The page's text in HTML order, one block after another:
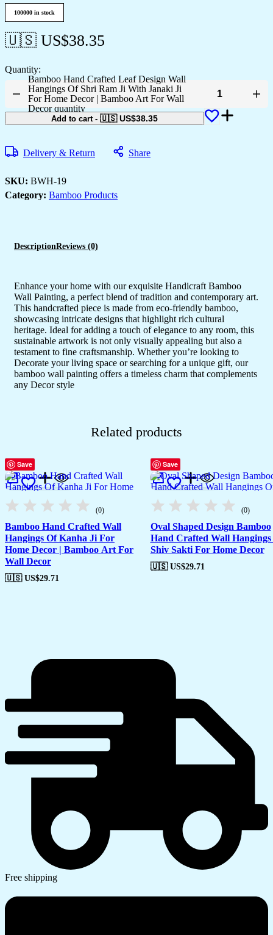
100000 in stock
🇺🇸 US$38.35
Quantity:
Bamboo Hand Crafted Leaf Design Wall
Hangings Of Shri Ram Ji With Janaki Ji
For Home Decor | Bamboo Art For Wall
Decor quantity
Add to cart - 🇺🇸 US$38.35
Delivery & Return Share
SKU: BWH-19
Category: Bamboo Products
DescriptionReviews (0)
Enhance your home with our exquisite Handicraft Bamboo
Wall Painting, a perfect blend of tradition and contemporary art.
This handcrafted piece is made from eco-friendly bamboo,
showcasing intricate designs that highlight rich cultural
heritage. Ideal for adding a touch of elegance to any room, this
sustainable artwork is not only visually appealing but also a
testament to fine craftsmanship. Whether you’re looking to
Decorate your living space or searching for a unique gift, our
bamboo wall painting offers a timeless charm that complements
any Decor style
Related products
Save
(0)
Bamboo Hand Crafted Wall
Hangings Of Kanha Ji For
Home Decor | Bamboo Art For
Wall Decor
🇺🇸 US$29.71
Save
(0)
Oval Shaped Design Bamboo
Hand Crafted Wall Hangings
Shiv Sakti For Home Decor
🇺🇸 US$29.71
Free shipping